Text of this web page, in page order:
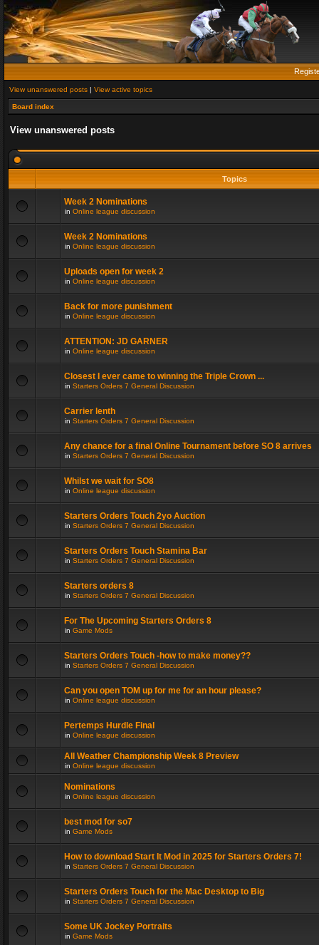
View unanswered posts | View active topics
Board index
View unanswered posts
Topics
Week 2 Nominations
in Online league discussion
Week 2 Nominations
in Online league discussion
Uploads open for week 2
in Online league discussion
Back for more punishment
in Online league discussion
ATTENTION: JD GARNER
in Online league discussion
Closest I ever came to winning the Triple Crown ...
in Starters Orders 7 General Discussion
Carrier lenth
in Starters Orders 7 General Discussion
Any chance for a final Online Tournament before SO 8 arrives
in Starters Orders 7 General Discussion
Whilst we wait for SO8
in Online league discussion
Starters Orders Touch 2yo Auction
in Starters Orders 7 General Discussion
Starters Orders Touch Stamina Bar
in Starters Orders 7 General Discussion
Starters orders 8
in Starters Orders 7 General Discussion
For The Upcoming Starters Orders 8
in Game Mods
Starters Orders Touch -how to make money??
in Starters Orders 7 General Discussion
Can you open TOM up for me for an hour please?
in Online league discussion
Pertemps Hurdle Final
in Online league discussion
All Weather Championship Week 8 Preview
in Online league discussion
Nominations
in Online league discussion
best mod for so7
in Game Mods
How to download Start It Mod in 2025 for Starters Orders 7!
in Starters Orders 7 General Discussion
Starters Orders Touch for the Mac Desktop to Big
in Starters Orders 7 General Discussion
Some UK Jockey Portraits
in Game Mods